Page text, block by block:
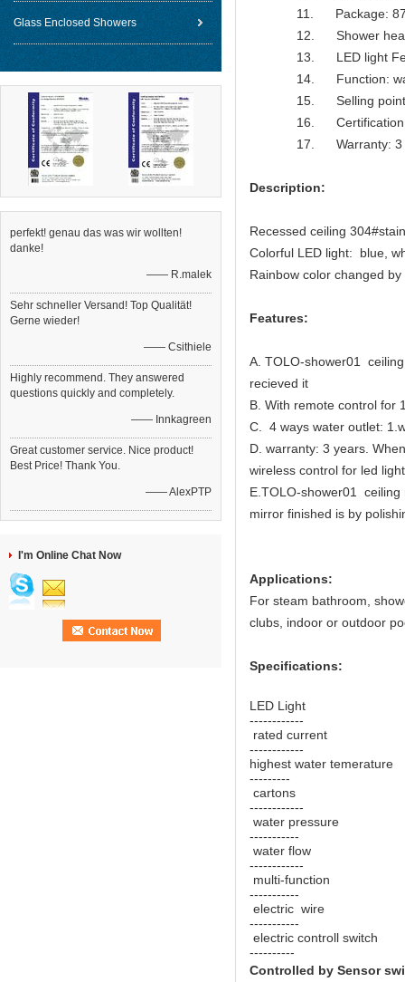
Glass Enclosed Showers
perfekt! genau das was wir wollten!
danke!
—— R.malek
Sehr schneller Versand! Top Qualität!
Gerne wieder!
—— Csithiele
Highly recommend. They answered
questions quickly and completely.
—— Innkagreen
Great customer service. Nice product!
Best Price! Thank You.
—— AlexPTP
I'm Online Chat Now
11. Package:
12. Shower
13. LED light
14. Function:
15. Selling point:
16.
17. Warranty: 3
Description:
Recessed ceiling
Colorful LED light: blue,
Rainbow color changed
Features:
A. TOLO-shower01
recieved it
B. With remote control for
C. 4 ways water outlet:
D. warranty: 3 years.
wireless control for led
E.TOLO-shower01 ceiling
mirror finished is by
Applications:
For steam bathroom,
clubs, indoor or outdoor
Specifications:
LED
------------
rated
------------
highest water
---------
cartons
------------
water
-----------
water
------------
multi-
-----------
electric
-----------
electric controll
----------
Controlled by Sensor